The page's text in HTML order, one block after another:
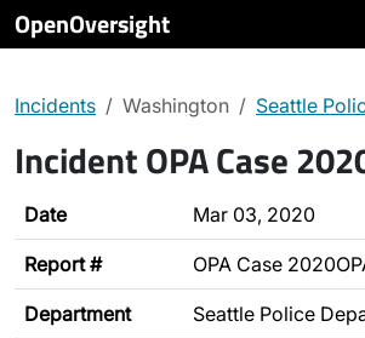
OpenOversight
Incidents Washington Seattle
Incident OPA Case
Date Mar 03, 2020
Report # OPA Case
Department Seattle Police